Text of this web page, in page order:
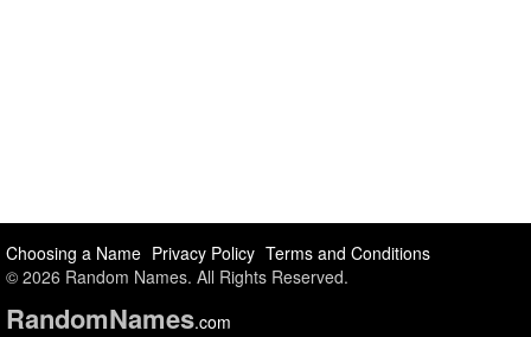
Choosing a Name Privacy Policy Terms and Conditions
© 2026 Random Names. All Rights Reserved.
RandomNames.com